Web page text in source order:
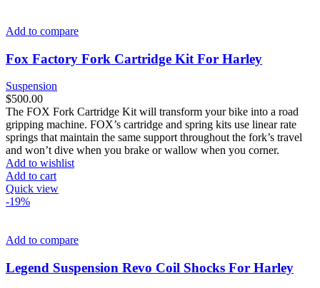
Add to compare
Fox Factory Fork Cartridge Kit For Harley
Suspension
$500.00
The FOX Fork Cartridge Kit will transform your bike into a road
gripping machine. FOX’s cartridge and spring kits use linear rate
springs that maintain the same support throughout the fork’s travel
and won’t dive when you brake or wallow when you corner.
Add to wishlist
Add to cart
Quick view
-19%
Add to compare
Legend Suspension Revo Coil Shocks For Harley